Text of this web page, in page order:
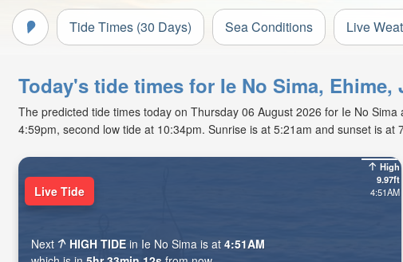
Tide Times (30 Days) Sea Conditions Live
Today's tide times for Ie No Sima, Ehime,
The predicted tide times today on Thursday 06 August 2026 for Ie No
4:59pm, second low tide at 10:34pm. Sunrise is at 5:21am and sunset is at
High
9.97ft
4:51AM
Live Tide
Next HIGH TIDE in Ie No Sima is at4:51AM